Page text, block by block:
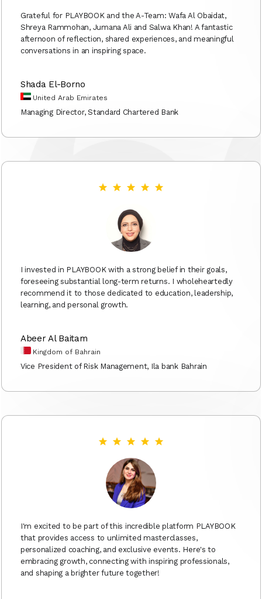
Grateful for PLAYBOOK and the A-Team: Wafa Al Obaidat,
Shreya Rammohan, Jumana Ali and Salwa Khan! A fantastic
afternoon of reflection, shared experiences, and meaningful
conversations in an inspiring space.
Shada El-Borno
United Arab Emirates
Managing Director, Standard Chartered Bank
I invested in PLAYBOOK with a strong belief in their goals,
foreseeing substantial long-term returns. I wholeheartedly
recommend it to those dedicated to education, leadership,
learning, and personal growth.
Abeer Al Baitam
Kingdom of Bahrain
Vice President of Risk Management, Ila bank Bahrain
I'm excited to be part of this incredible platform PLAYBOOK
that provides access to unlimited masterclasses,
personalized coaching, and exclusive events. Here's to
embracing growth, connecting with inspiring professionals,
and shaping a brighter future together!